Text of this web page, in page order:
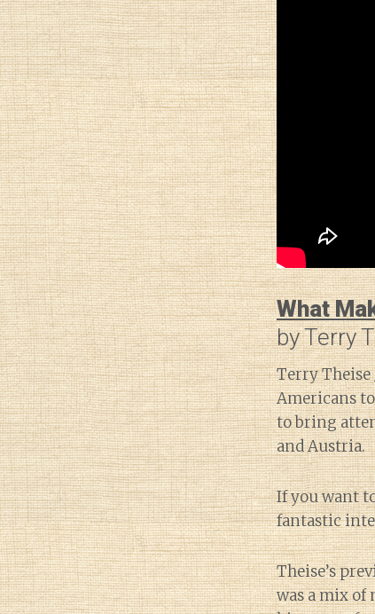
What
by Terry
Terry Theise
Americans
to bring
and Austria.
If you want
fantastic
Theise’s
was a mix of